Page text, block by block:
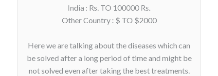
India : Rs. TO 100000 Rs.
Other Country : $ TO $2000
Here we are talking about the diseases which can
be solved after a long period of time and might be
not solved even after taking the best treatments.